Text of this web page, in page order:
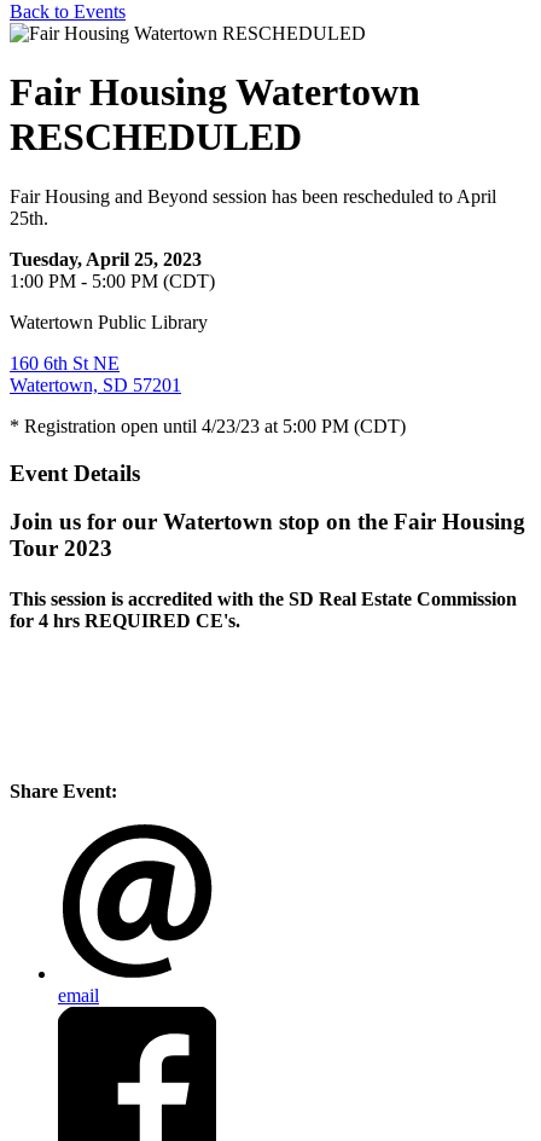
Back to Events
Fair Housing Watertown
RESCHEDULED
Fair Housing and Beyond session has been rescheduled to April
25th.
Tuesday, April 25, 2023
1:00 PM - 5:00 PM (CDT)
Watertown Public Library
160 6th St NE
Watertown, SD 57201
* Registration open until 4/23/23 at 5:00 PM (CDT)
Event Details
Join us for our Watertown stop on the Fair Housing
Tour 2023
This session is accredited with the SD Real Estate Commission
for 4 hrs REQUIRED CE's.
Share Event:
email